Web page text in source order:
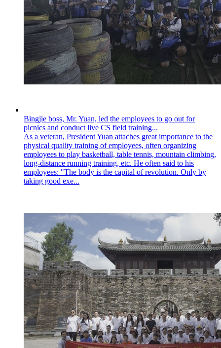
Bingjie boss, Mr. Yuan, led the employees to go out for
picnics and conduct live CS field training...
As a veteran, President Yuan attaches great importance to the
physical quality training of employees, often organizing
employees to play basketball, table tennis, mountain climbing,
long-distance running training, etc. He often said to his
employees: "The body is the capital of revolution. Only by
taking good exe...